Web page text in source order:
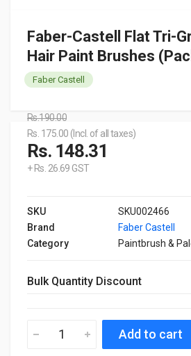
Faber-Castell Flat Tri-
Hair Paint Brushes
Faber Castell
Rs.190.00
Rs. 175.00 (Incl. of all taxes)
Rs. 148.31
+ Rs. 26.69 GST
SKU
SKU002466
Brand
Faber Castell
Category
Paintbrush &
Bulk Quantity Discount